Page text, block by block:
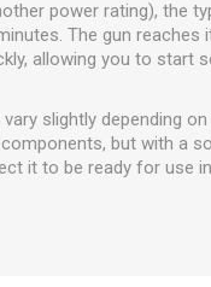
power rating), the
The gun reaches
allowing you to start
slightly depending
but with a
it to be ready for use